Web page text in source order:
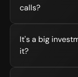
calls?
It's a big
it?